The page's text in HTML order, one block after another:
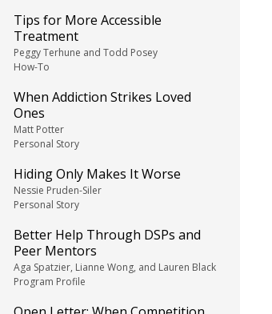
Tips for More Accessible
Treatment
Peggy Terhune and Todd Posey
How-To
When Addiction Strikes Loved
Ones
Matt Potter
Personal Story
Hiding Only Makes It Worse
Nessie Pruden-Siler
Personal Story
Better Help Through DSPs and
Peer Mentors
Aga Spatzier, Lianne Wong, and Lauren Black
Program Profile